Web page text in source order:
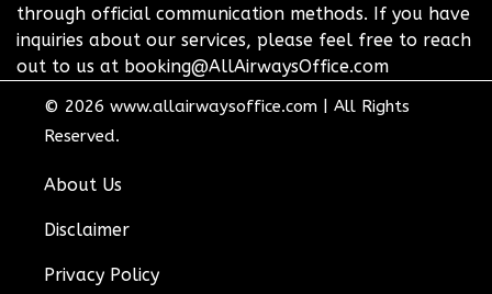
through official communication methods. If you have
inquiries about our services, please feel free to reach
out to us at booking@AllAirwaysOffice.com
© 2026 www.allairwaysoffice.com
All Rights
Reserved.
About Us
Disclaimer
Privacy Policy